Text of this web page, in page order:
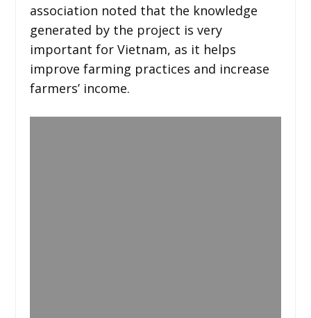
association noted that the knowledge
generated by the project is very
important for Vietnam, as it helps
improve farming practices and increase
farmers’ income.